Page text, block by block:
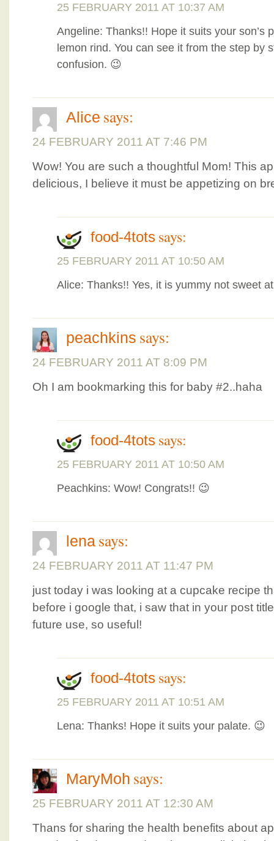
25 FEBRUARY 2011 AT 10:37 AM
Angeline: Thanks!! Hope it suits your son’s
lemon rind. You can see it from the step by
confusion. 😉
Alice says:
24 FEBRUARY 2011 AT 7:46 PM
Wow! You are such a thoughtful Mom! This
delicious, I believe it must be appetizing on
food-4tots says:
25 FEBRUARY 2011 AT 10:50 AM
Alice: Thanks!! Yes, it is yummy not sweet
peachkins says:
24 FEBRUARY 2011 AT 8:09 PM
Oh I am bookmarking this for baby #2..haha
food-4tots says:
25 FEBRUARY 2011 AT 10:50 AM
Peachkins: Wow! Congrats!! 😉
lena says:
24 FEBRUARY 2011 AT 11:47 PM
just today i was looking at a cupcake recipe
before i google that, i saw that in your post
future use, so useful!
food-4tots says:
25 FEBRUARY 2011 AT 10:51 AM
Lena: Thanks! Hope it suits your palate. 😉
MaryMoh says:
25 FEBRUARY 2011 AT 12:30 AM
Thans for sharing the health benefits about